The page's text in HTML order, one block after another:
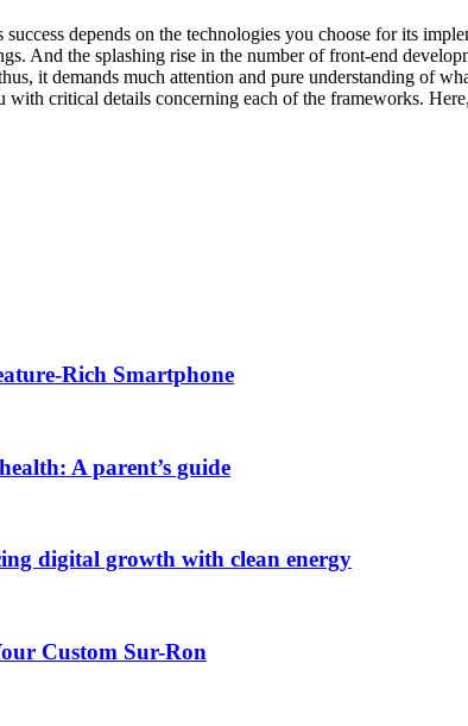
depends on the technologies you choose for its
And the splashing rise in the number of front-end
it demands much attention and pure understanding of
critical details concerning each of the frameworks.
Rich Smartphone
A parent’s guide
digital growth with clean energy
Custom Sur-Ron